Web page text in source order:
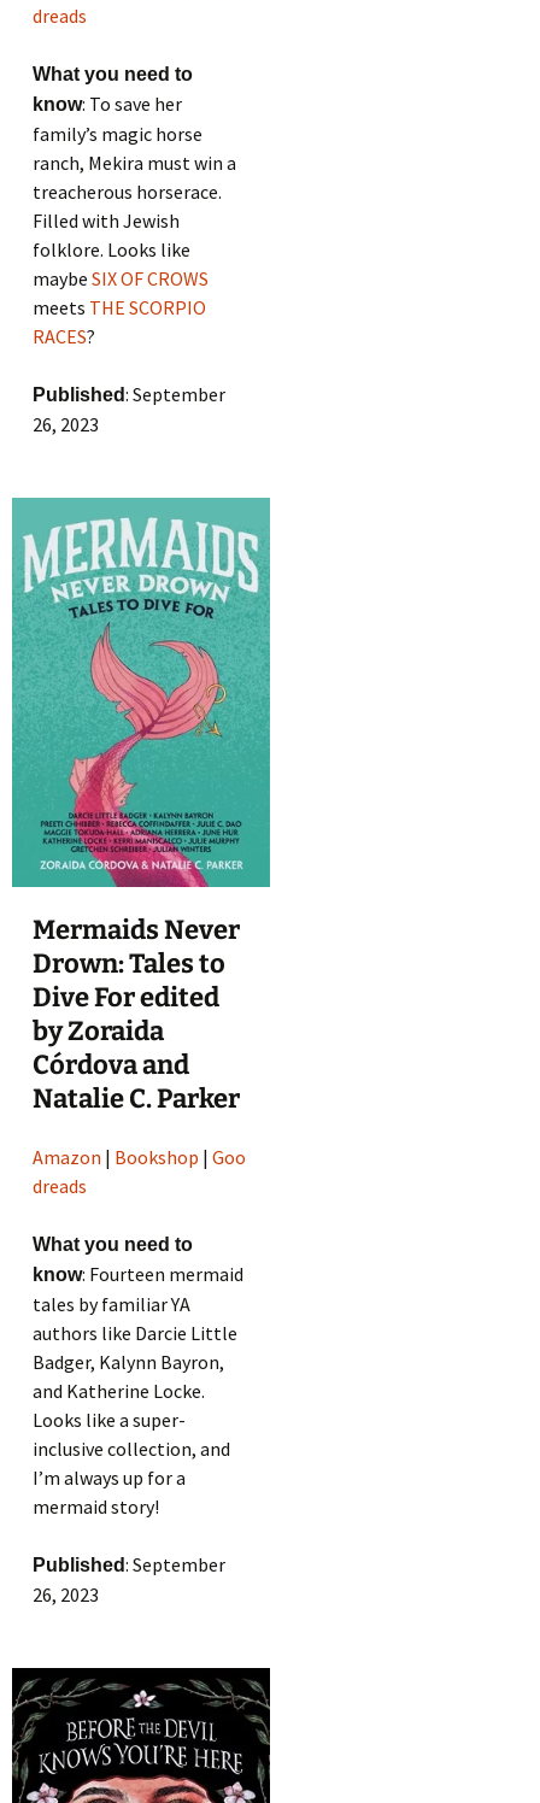
dreads
What you need to
know: To save her
family’s magic horse
ranch, Mekira must win a
treacherous horserace.
Filled with Jewish
folklore. Looks like
maybeSIX OF CROWS
meets THE SCORPIO
RACES?
Published: September
26, 2023
Mermaids Never
Drown: Tales to
Dive For edited
by Zoraida
Córdova and
Natalie C. Parker
Amazon | Bookshop |Goo
dreads
What you need to
know: Fourteen mermaid
tales by familiar YA
authors like Darcie Little
Badger, Kalynn Bayron,
and Katherine Locke.
Looks like a super-
inclusive collection, and
I’m always up for a
mermaid story!
Published: September
26, 2023